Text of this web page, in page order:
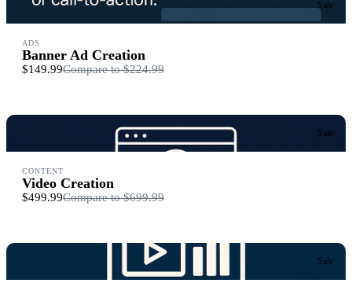
Sale
ADS
Banner Ad Creation
$149.99Compare to$224.99
Sale
CONTENT
Video Creation
$499.99Compare to$699.99
Sale